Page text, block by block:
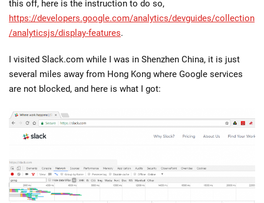
this off, here is the instruction to do so,
https://developers.google.com/analytics/devguides/collection
/analyticsjs/display-features.
I visited Slack.com while I was in Shenzhen China, it is just
several miles away from Hong Kong where Google services
are not blocked, and here is what I got: